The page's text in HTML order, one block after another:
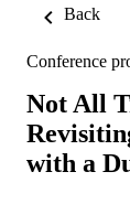
Back
Conference
Not All
with a